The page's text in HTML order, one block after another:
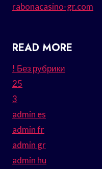
rabonacasino-gr.com
READ MORE
! Без рубрики
25
3
admin es
admin fr
admin gr
admin hu